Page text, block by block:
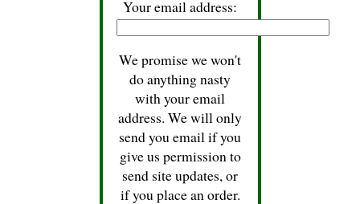
Your email address:
We promise we won't
do anything nasty
with your email
address. We will only
send you email if you
give us permission to
send site updates, or
if you place an order.